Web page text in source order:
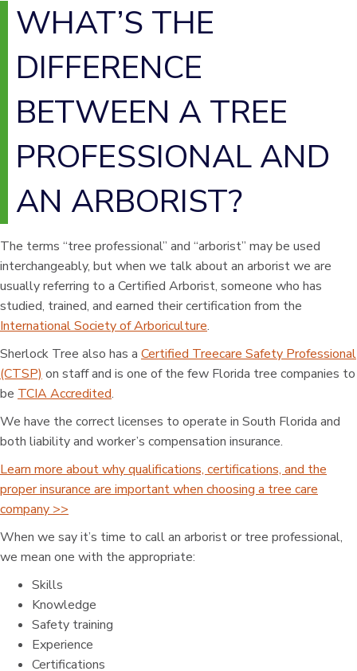
WHAT’S THE
DIFFERENCE
BETWEEN A TREE
PROFESSIONAL AND
AN ARBORIST?
The terms “tree professional” and “arborist” may be used
interchangeably, but when we talk about an arborist we are
usually referring to a Certified Arborist, someone who has
studied, trained, and earned their certification from the
International Society of Arboriculture.
Sherlock Tree also has a Certified Treecare Safety Professional
(CTSP) on staff and is one of the few Florida tree companies to
be TCIA Accredited.
We have the correct licenses to operate in South Florida and
both liability and worker’s compensation insurance.
Learn more about why qualifications, certifications, and the
proper insurance are important when choosing a tree care
company >>
When we say it’s time to call an arborist or tree professional,
we mean one with the appropriate:
Skills
Knowledge
Safety training
Experience
Certifications